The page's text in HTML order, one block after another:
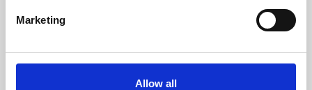
Marketing
Allow all